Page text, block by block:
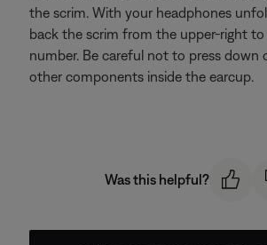
the scrim. With your headphones
back the scrim from the upper-right
number. Be careful not to press down
other components inside the earcup.
Was this helpful?